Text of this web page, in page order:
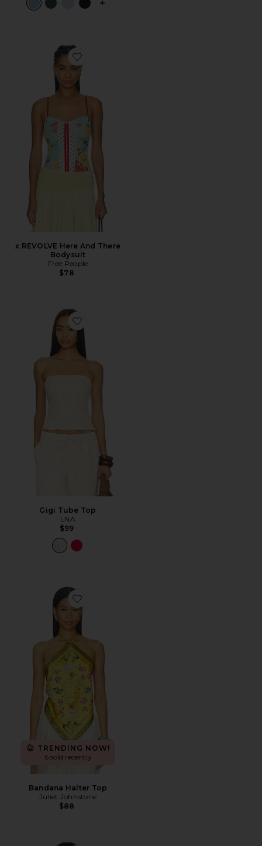
PLUS ICON TO SEE MORE OPTIONS
Favorite x REVOLVE Here And There Bodysuit
x REVOLVE Here And There
Bodysuit
Free People
$78
Favorite Gigi Tube Top
Gigi Tube Top
LNA
$99
Favorite Bandana Halter Top
TRENDING NOW!
6 sold recently
Bandana Halter Top
Juliet Johnstone
$88